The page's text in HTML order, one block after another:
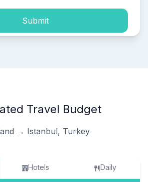
Submit
Travel Budget
→ Istanbul, Turkey
Hotels Daily